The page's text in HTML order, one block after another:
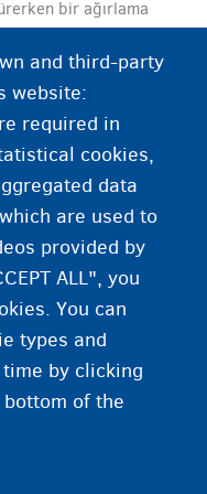
bir ağırlama
başvurusunda
and third-party
website:
required in
cookies,
data
are used to
provided by
ALL", you
You can
types and
by clicking
of the